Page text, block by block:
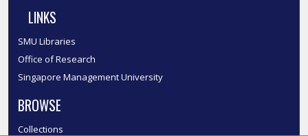
LINKS
SMU Libraries
Office of Research
Singapore Management University
BROWSE
Collections